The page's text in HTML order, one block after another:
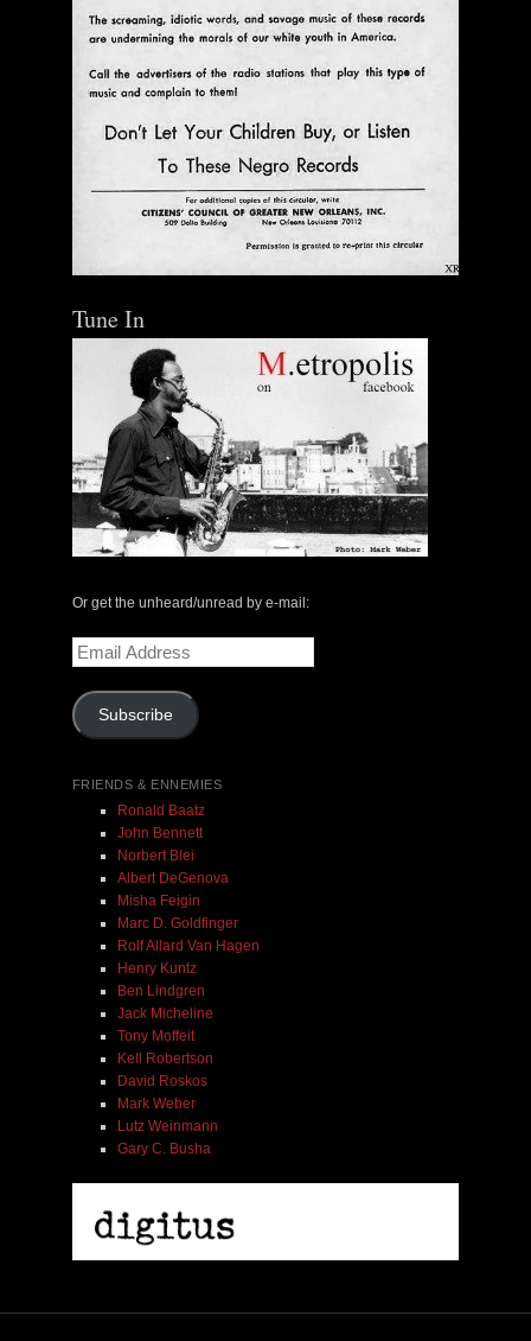
The Central Avenue Rundown Jazz Radio Show |
$ 0.00
Tune In
Or get the unheard/unread by e-mail:
Email
Address
Subscribe
FRIENDS & ENNEMIES
Ronald Baatz
John Bennett
Norbert Blei
Albert DeGenova
Misha Feigin
Marc D. Goldfinger
Rolf Allard Van Hagen
Henry Kuntz
Ben Lindgren
Jack Micheline
Tony Moffeit
Kell Robertson
David Roskos
Mark Weber
Lutz Weinmann
Gary C. Busha